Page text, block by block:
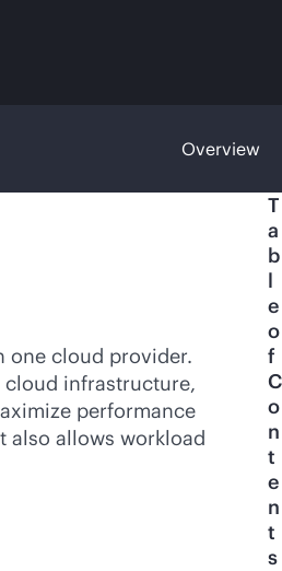
Overview
one cloud provider.
infrastructure,
performance
also allows workload
T
a
b
l
e
o
f
C
o
n
t
e
n
t
s